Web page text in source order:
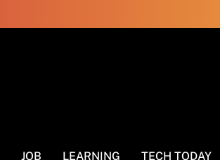
JOB LEARNING TECH TODAY